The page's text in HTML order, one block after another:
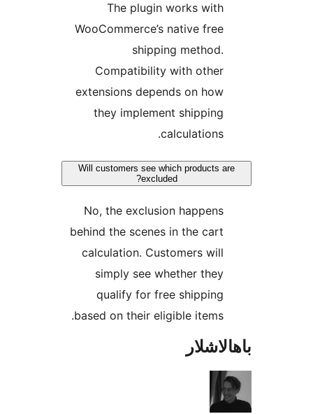
The plugin works
WooCommerce’s native
Compatibility with
extensions depends on
they implement
Will customers see which
No, the exclusion
behind the scenes in the
calculation. Customers
simply see whether
qualify for free
based on their eligible